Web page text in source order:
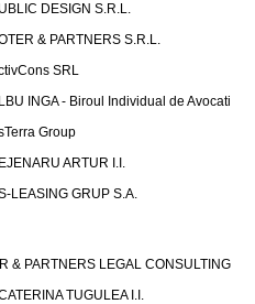
DESIGN S.R.L.
& PARTNERS S.R.L.
SRL
INGA - Biroul Individual de Avocati
Group
ARTUR I.I.
LEASING GRUP S.A.
& PARTNERS LEGAL CONSULTING
TUGULEA I.I.